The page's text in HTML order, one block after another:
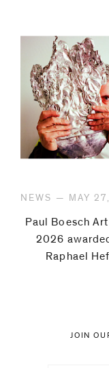
NEWS — MAY
Paul Boesch
2026
Raphael
JOIN